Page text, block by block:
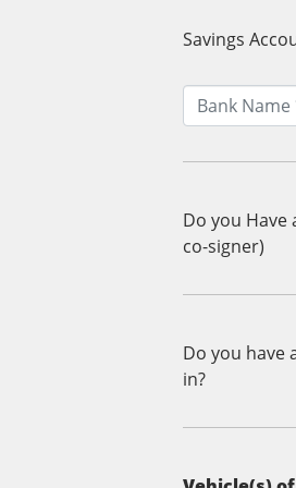
Savings
Do you Have
co-signer)
Do you have
in?